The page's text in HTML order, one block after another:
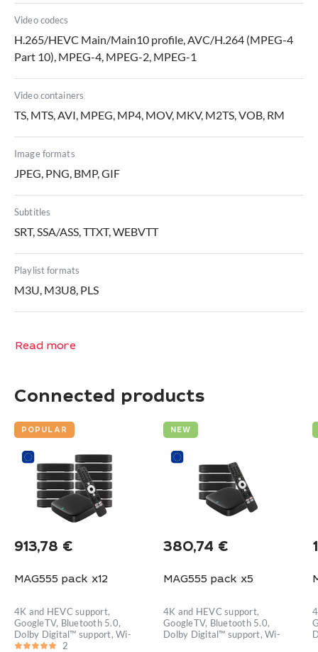
Video codecs
H.265/HEVC Main/Main10 profile, AVC/H.264 (MPEG-4
Part 10), MPEG-4, MPEG-2, MPEG-1
Video containers
TS, MTS, AVI, MPEG, MP4, MOV, MKV, M2TS, VOB, RM
Image formats
JPEG, PNG, BMP, GIF
Subtitles
SRT, SSA/ASS, TTXT, WEBVTT
Playlist formats
M3U, M3U8, PLS
Read more
Connected products
POPULAR
913,78 €
MAG555 pack x12
4K and HEVC support,
GoogleTV, Bluetooth 5.0,
Dolby Digital™ support, Wi-
2
NEW
380,74 €
MAG555 pack x5
4K and HEVC support,
GoogleTV, Bluetooth 5.0,
Dolby Digital™ support, Wi-